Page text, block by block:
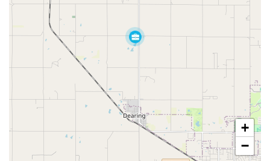
+
−